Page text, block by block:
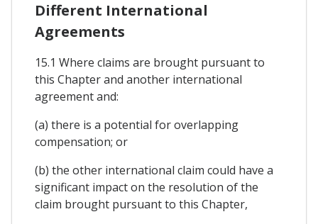
Different International
Agreements
15.1 Where claims are brought pursuant to
this Chapter and another international
agreement and:
(a) there is a potential for overlapping
compensation; or
(b) the other international claim could have a
significant impact on the resolution of the
claim brought pursuant to this Chapter,